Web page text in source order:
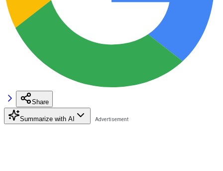
Share
Summarize with AI